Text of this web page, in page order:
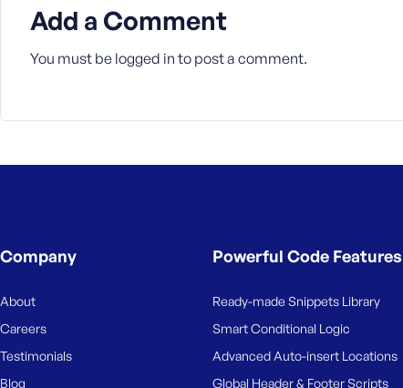
Add a Comment
You must be logged in to post a comment.
Company
About
Careers
Testimonials
Blog
Powerful Code Features
Ready-made Snippets Library
Smart Conditional Logic
Advanced Auto-insert Locations
Global Header & Footer Scripts